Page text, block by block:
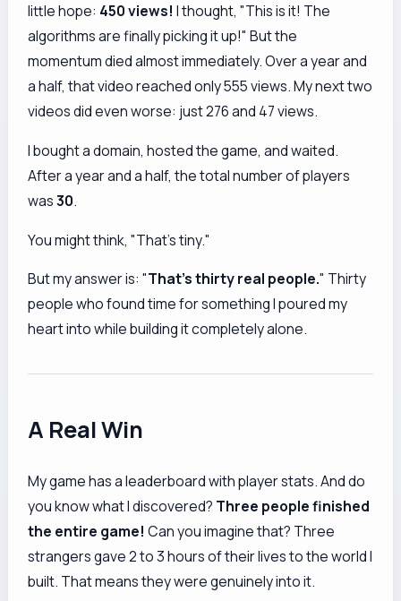
little hope: 450 views! I thought, "This is it! The
algorithms are finally picking it up!" But the
momentum died almost immediately. Over a year and
a half, that video reached only 555 views. My next two
videos did even worse: just 276 and 47 views.
I bought a domain, hosted the game, and waited.
After a year and a half, the total number of players
was30.
You might think, "That's tiny."
But my answer is: "That's thirty real people." Thirty
people who found time for something I poured my
heart into while building it completely alone.
A Real Win
My game has a leaderboard with player stats. And do
you know what I discovered? Three people finished
the entire game! Can you imagine that? Three
strangers gave 2 to 3 hours of their lives to the world I
built. That means they were genuinely into it.